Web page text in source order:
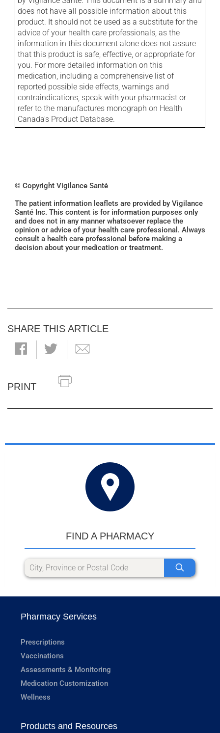
does not have all possible information about this
product. It should not be used as a substitute for the
advice of your health care professionals, as the
information in this document alone does not assure
that this product is safe, effective, or appropriate for
you. For more detailed information on this
medication, including a comprehensive list of
reported possible side effects, warnings and
contraindications, speak with your pharmacist or
refer to the manufactures monograph on Health
Canada's Product Database.
© Copyright Vigilance Santé
The patient information leaflets are provided by Vigilance
Santé Inc. This content is for information purposes only
and does not in any manner whatsoever replace the
opinion or advice of your health care professional. Always
consult a health care professional before making a
decision about your medication or treatment.
SHARE THIS ARTICLE
PRINT
FIND A PHARMACY
Pharmacy Services
Prescriptions
Vaccinations
Assessments & Monitoring
Medication Customization
Wellness
Products and Resources